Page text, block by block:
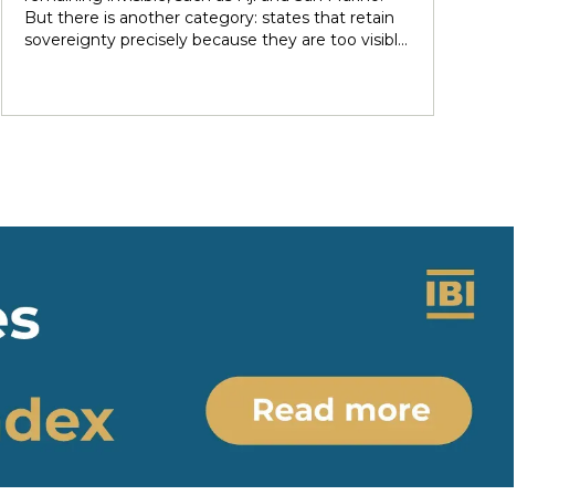
rights over subsoil resources and autonomous
territories. These agendas implied re-negotiating
national sovereignty in light of the countries’
states however, resource governance outcomes
sovereignty arrangements, identifying the
governance in relation to the concept of
modernity/coloniality, we propose to (re)think
in light of internal heterogeneity.
But there is another category: states that retain
sovereignty precisely because they are too visible